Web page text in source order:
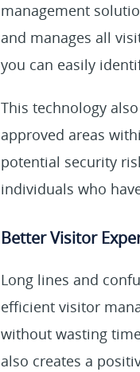
management
and manages all
you can easily
This technology
approved areas
potential security
individuals who
Better Visitor
Long lines and
efficient visitor
without wasting
also creates a